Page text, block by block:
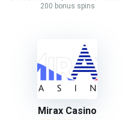
200 bonus spins
Mirax Casino